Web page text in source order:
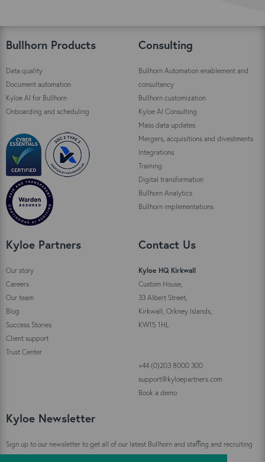
Bullhorn Products
Data quality
Document automation
Kyloe AI for Bullhorn
Onboarding and scheduling
Consulting
Bullhorn Automation enablement and
consultancy
Bullhorn customization
Kyloe AI Consulting
Mass data updates
Mergers, acquisitions and divestments
Integrations
Training
Digital transformation
Bullhorn Analytics
Bullhorn implementations
Kyloe Partners
Our story
Careers
Our team
Blog
Success Stories
Client support
Trust Center
Contact Us
Kyloe HQ Kirkwall
Custom House,
33 Albert Street,
Kirkwall, Orkney Islands,
KW15 1HL
+44 (0)203 8000 300
support@kyloepartners.com
Book a demo
Kyloe Newsletter
Sign up to our newsletter to get all of our latest Bullhorn and staffing and recruiting
industry news straight to your inbox!